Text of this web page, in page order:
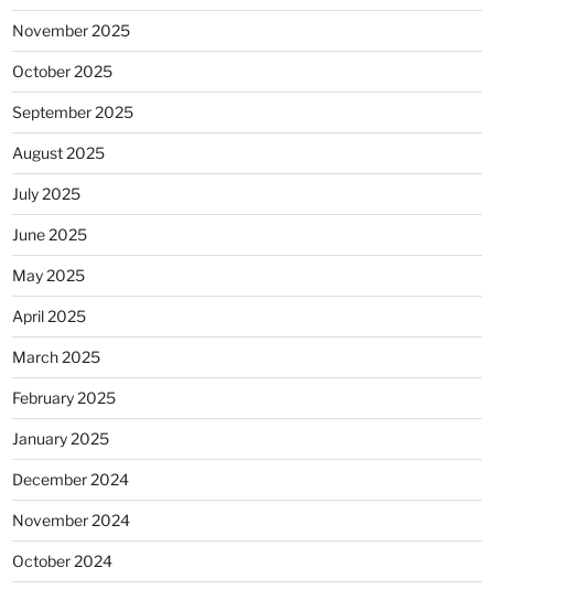
November 2025
October 2025
September 2025
August 2025
July 2025
June 2025
May 2025
April 2025
March 2025
February 2025
January 2025
December 2024
November 2024
October 2024